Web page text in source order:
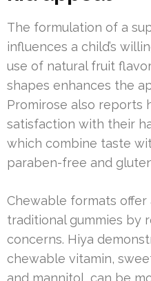
The formulation of a
influences a child’s
use of natural fruit
shapes enhances the
Promirose also reports
satisfaction with their
which combine taste
paraben-free and
Chewable formats
traditional gummies by
concerns. Hiya
chewable vitamin,
and mannitol, can be